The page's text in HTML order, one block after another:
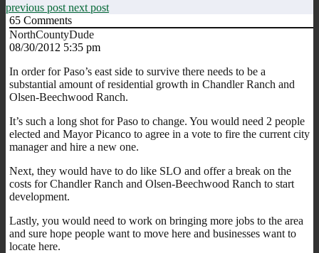
previous post next post
65 Comments
NorthCountyDude
08/30/2012 5:35 pm
In order for Paso’s east side to survive there needs to be a
substantial amount of residential growth in Chandler Ranch and
Olsen-Beechwood Ranch.
It’s such a long shot for Paso to change. You would need 2 people
elected and Mayor Picanco to agree in a vote to fire the current city
manager and hire a new one.
Next, they would have to do like SLO and offer a break on the
costs for Chandler Ranch and Olsen-Beechwood Ranch to start
development.
Lastly, you would need to work on bringing more jobs to the area
and sure hope people want to move here and businesses want to
locate here.